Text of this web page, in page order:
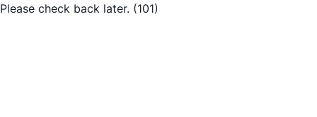
Please check back later. (101)